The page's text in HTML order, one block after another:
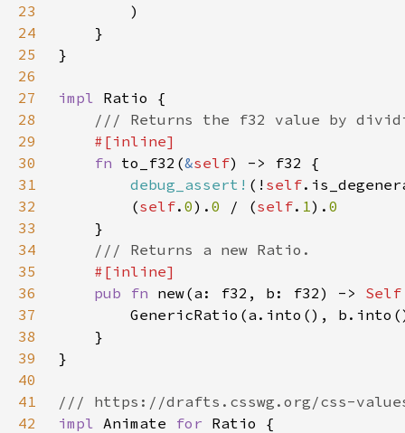
23
24
25
26
27
impl
28
29
30
fn to_f32(&self
31
debug_assert! (! self
32
        (
self. 0). 0 / (self. 1).
33
34
35
36
pub fn new(a: f32, b: f32) ->
37
38
39
40
41
42
impl Animate for